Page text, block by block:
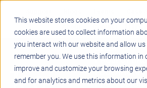
This website stores cookies on your
cookies are used to collect information
you interact with our website and allow
remember you. We use this information in
improve and customize your browsing
and for analytics and metrics about our
Contact
STEM
PROJECT